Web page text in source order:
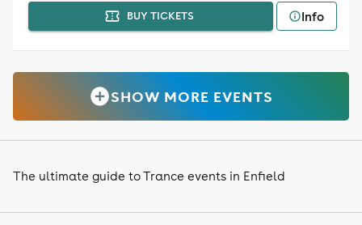
BUY TICKETS Info
SHOW MORE EVENTS
The ultimate guide to Trance events in Enfield